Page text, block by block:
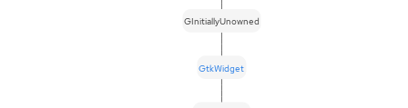
GtkWidget
GInitiallyUnowned